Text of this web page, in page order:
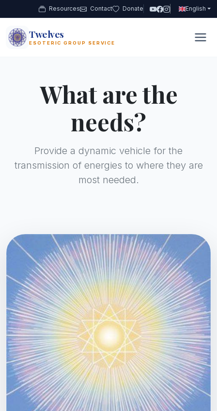
Resources Contact Donate English
12 Twelves
ESOTERIC GROUP SERVICE
What are the
needs?
Provide a dynamic vehicle for the
transmission of energies to where they are
most needed.